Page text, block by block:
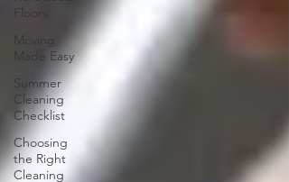
Moving
Made Easy
Summer
Cleaning
Checklist
Choosing
the Right
Cleaning